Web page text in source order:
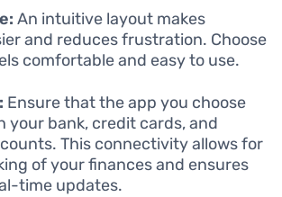
An intuitive layout makes
and reduces frustration. Choose
comfortable and easy to use.
Ensure that the app you choose
your bank, credit cards, and
This connectivity allows for
of your finances and ensures
time updates.